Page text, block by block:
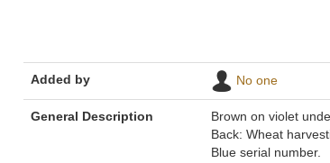
Added by No one
General Description
Brown on violet
Back: Wheat
Blue serial number.